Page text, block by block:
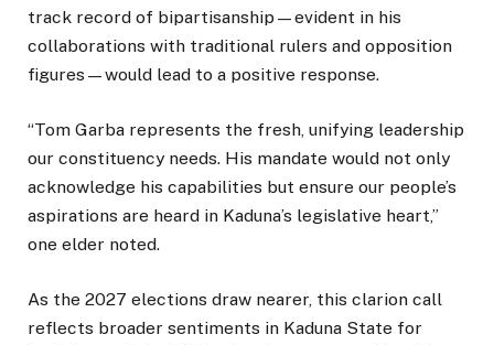
track record of bipartisanship—evident in his
collaborations with traditional rulers and opposition
figures—would lead to a positive response.
“Tom Garba represents the fresh, unifying leadership
our constituency needs. His mandate would not only
acknowledge his capabilities but ensure our people’s
aspirations are heard in Kaduna’s legislative heart,”
one elder noted.
As the 2027 elections draw nearer, this clarion call
reflects broader sentiments in Kaduna State for